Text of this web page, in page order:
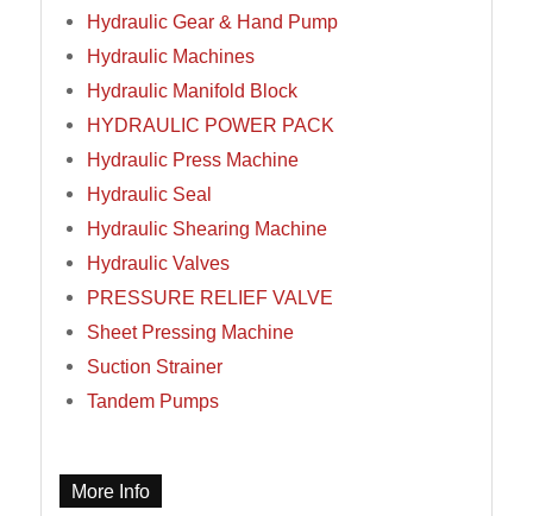
Hydraulic Gear & Hand Pump
Hydraulic Machines
Hydraulic Manifold Block
HYDRAULIC POWER PACK
Hydraulic Press Machine
Hydraulic Seal
Hydraulic Shearing Machine
Hydraulic Valves
PRESSURE RELIEF VALVE
Sheet Pressing Machine
Suction Strainer
Tandem Pumps
More Info